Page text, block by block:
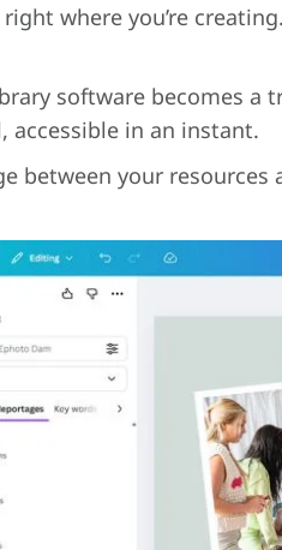
where you’re
software becomes a
accessible in an instant.
between your